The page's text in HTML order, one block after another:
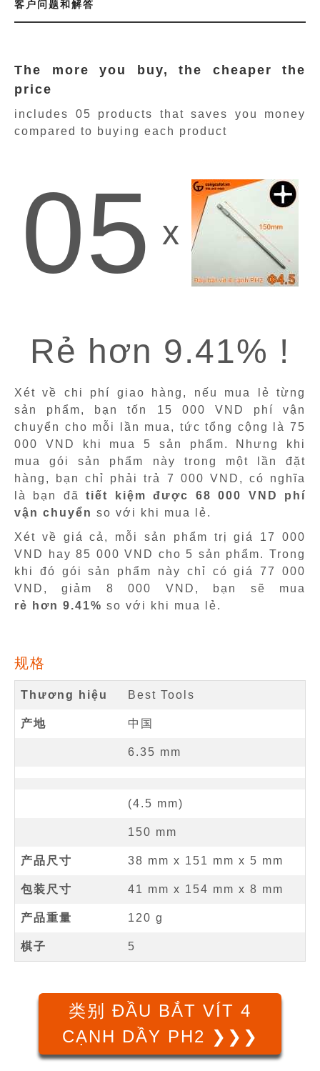
客户问题和解答
The more you buy, the cheaper the
price
includes 05 products that saves you money
compared to buying each product
05 x
Rẻ hơn 9.41% !
Xét về chi phí giao hàng, nếu mua lẻ từng
sản phẩm, bạn tốn 15 000 VND phí vận
chuyển cho mỗi lần mua, tức tổng cộng là 75
000 VND khi mua 5 sản phẩm. Nhưng khi
mua gói sản phẩm này trong một lần đặt
hàng, bạn chỉ phải trả 7 000 VND, có nghĩa
là bạn đãtiết kiệm được 68 000 VND phí
vận chuyển so với khi mua lẻ.
Xét về giá cả, mỗi sản phẩm trị giá 17 000
VND hay 85 000 VND cho 5 sản phẩm. Trong
khi đó gói sản phẩm này chỉ có giá 77 000
VND, giảm 8 000 VND, bạn sẽ mua
rẻ hơn 9.41% so với khi mua lẻ.
规格
Thương hiệu Best Tools
产地 中国
6.35 mm
(4.5 mm)
150 mm
产品尺寸 38 mm x 151 mm x 5 mm
包装尺寸 41 mm x 154 mm x 8 mm
产品重量 120 g
棋子 5
类别 ĐẦU BẮT VÍT 4
CẠNH DẦY PH2 ❯❯❯